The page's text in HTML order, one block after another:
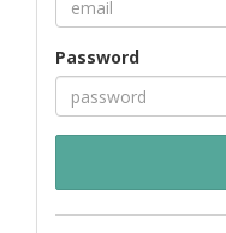
Password